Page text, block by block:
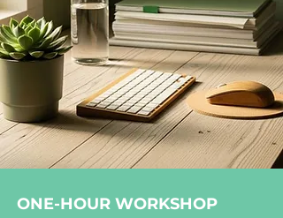
ONE-HOUR WORKSHOP